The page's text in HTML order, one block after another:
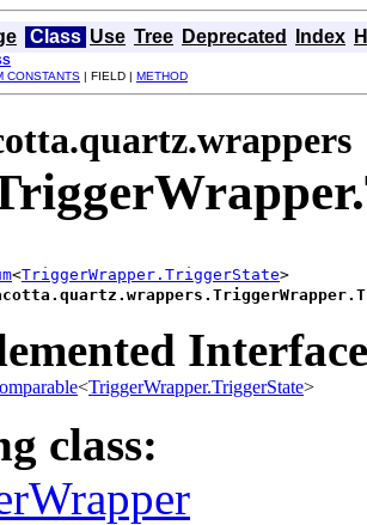
Class Use Tree Deprecated Index
CONSTANTS | FIELD | METHOD
<TriggerWrapper.TriggerState>
<TriggerWrapper.TriggerState>
class: